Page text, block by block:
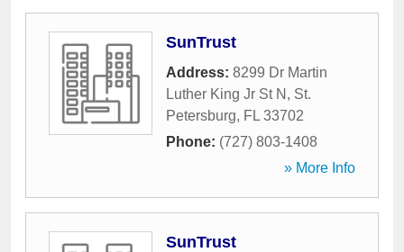
SunTrust
Address: 8299 Dr Martin
Luther King Jr St N , St.
Petersburg, FL 33702
Phone: (727) 803-1408
» More Info
SunTrust